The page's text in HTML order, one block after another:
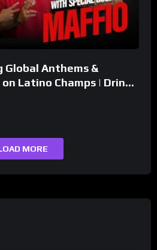
Global Anthems &
Latino Champs | Drink
MORE